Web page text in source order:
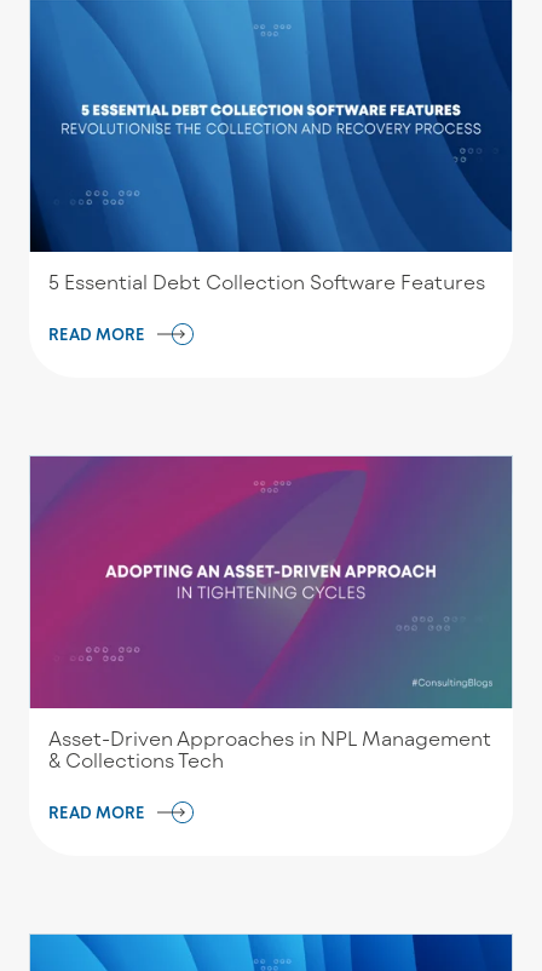
5 Essential Debt Collection Software Features
READ MORE
Asset-Driven Approaches in NPL Management
& Collections Tech
READ MORE